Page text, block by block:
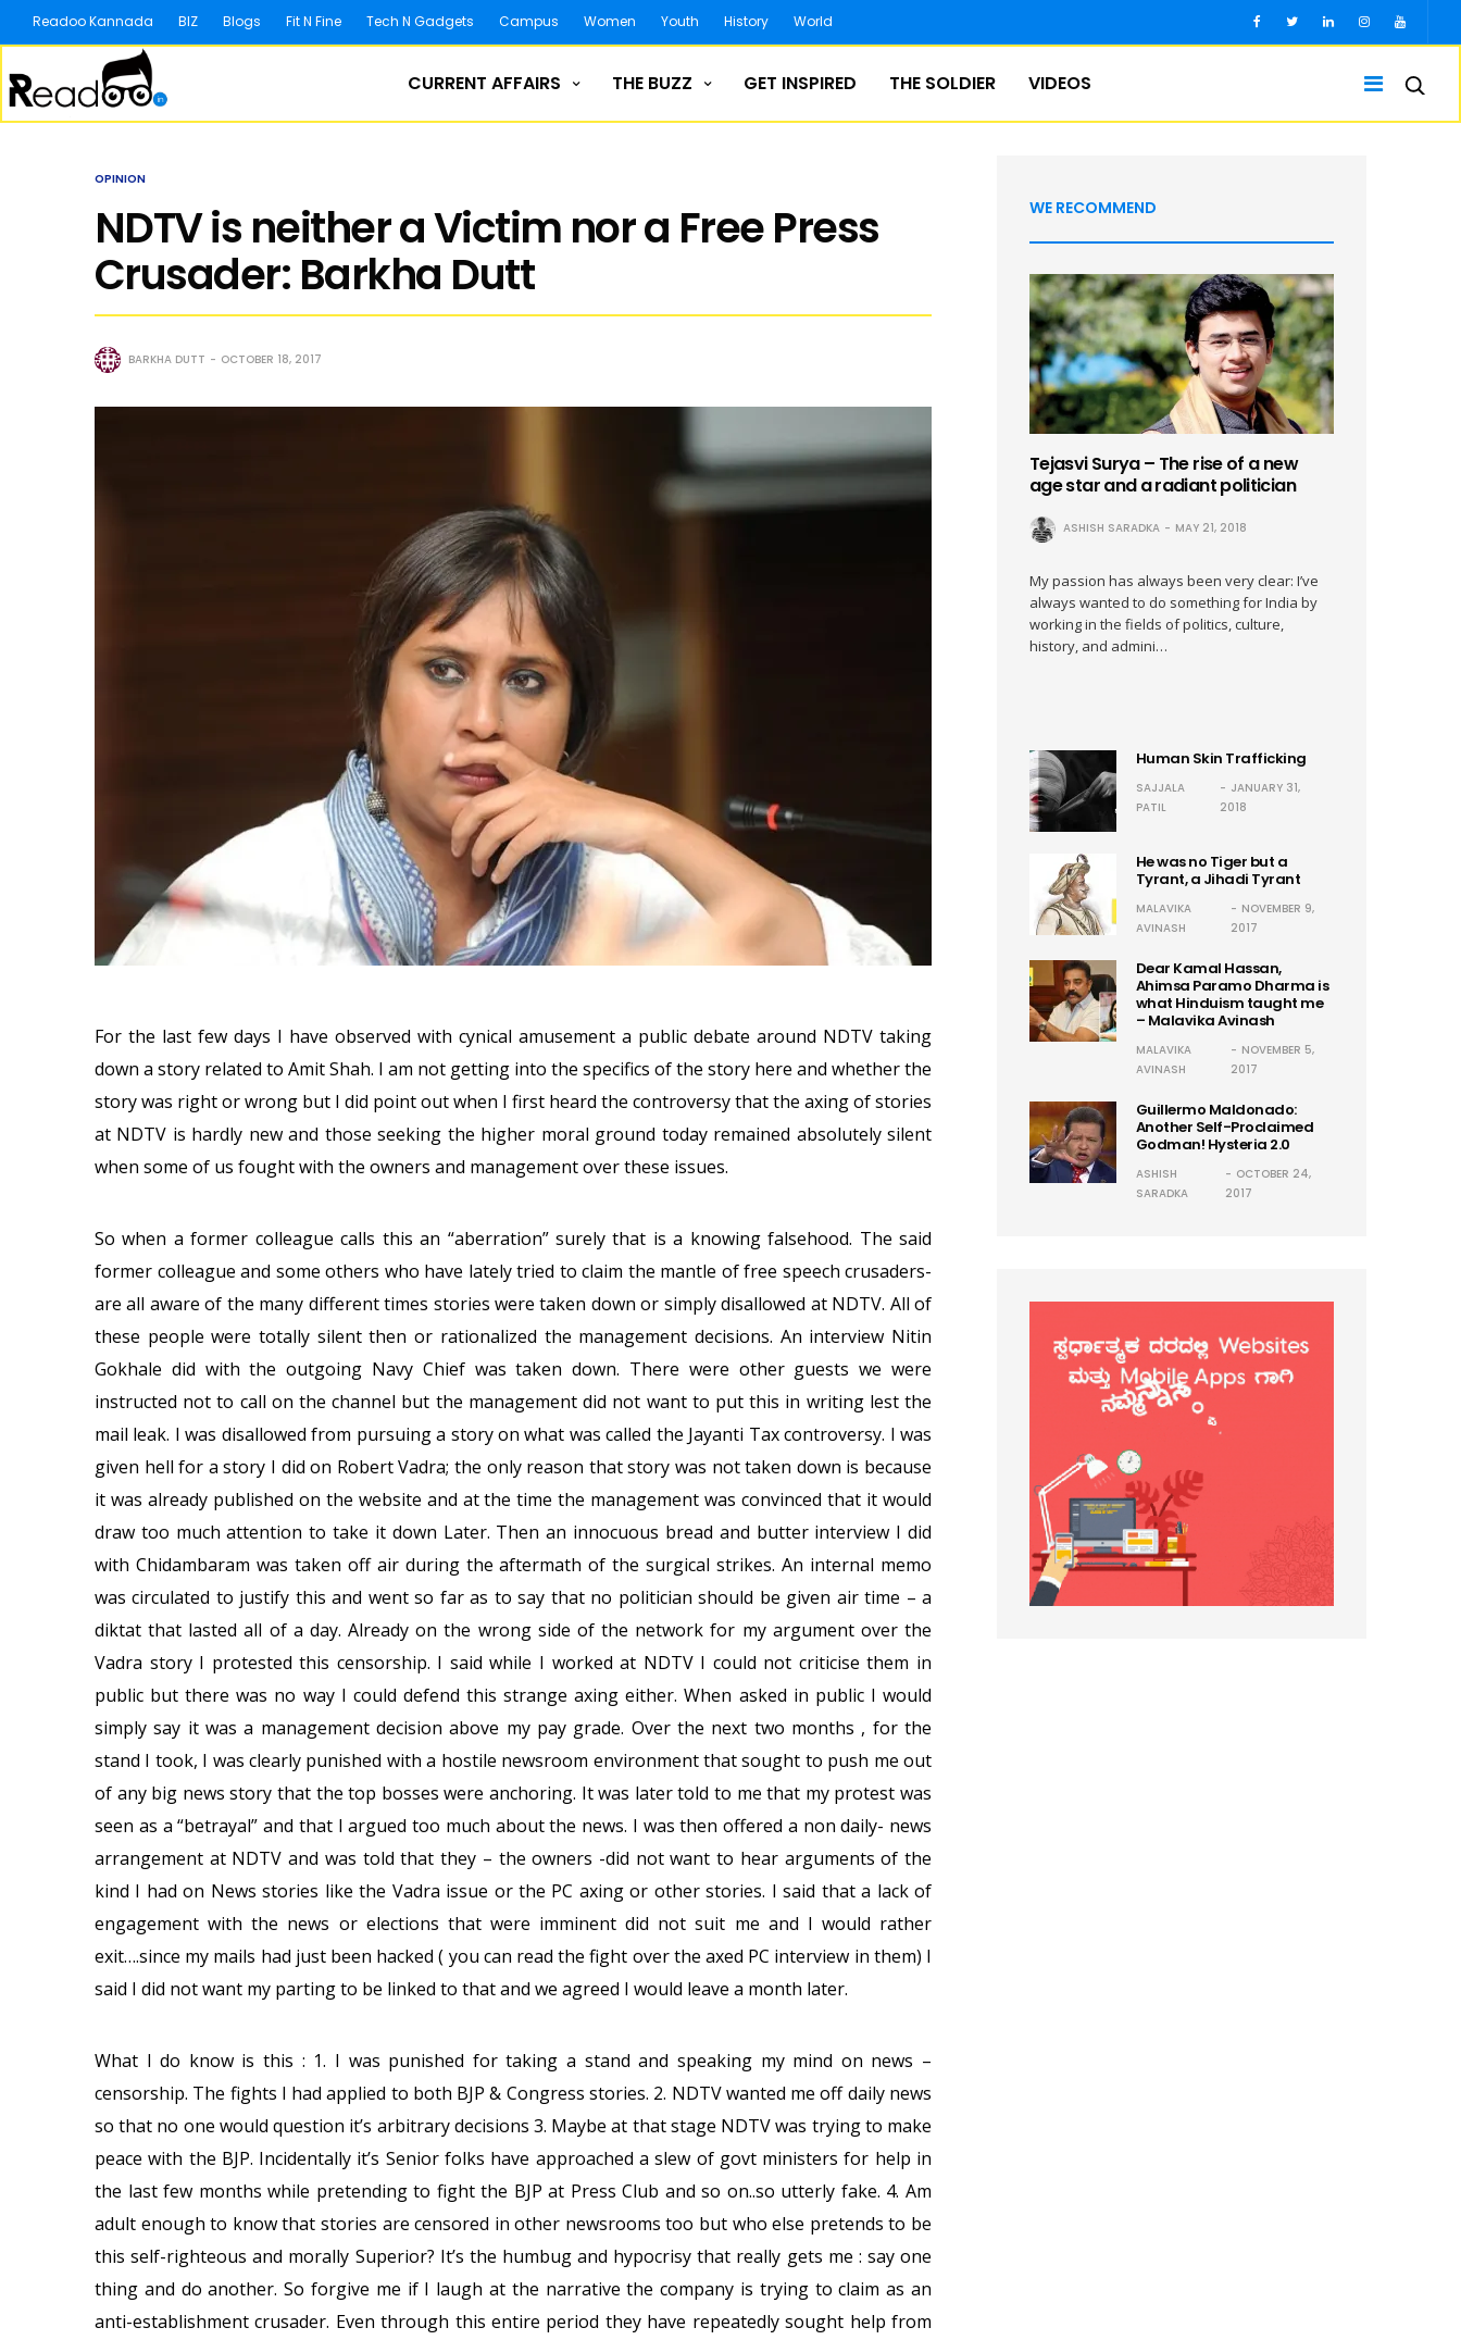
Readoo Kannada BIZ Blogs Fit N Fine Tech N Gadgets Campus Women Youth History World
CURRENT AFFAIRS THE BUZZ GET INSPIRED THE SOLDIER VIDEOS
OPINION
NDTV is neither a Victim nor a Free Press
Crusader: Barkha Dutt
BARKHA DUTT OCTOBER 18, 2017
For the last few days I have observed with cynical amusement a public debate around NDTV taking
down a story related to Amit Shah. I am not getting into the specifics of the story here and whether the
story was right or wrong but I did point out when I first heard the controversy that the axing of stories
at NDTV is hardly new and those seeking the higher moral ground today remained absolutely silent
when some of us fought with the owners and management over these issues.
So when a former colleague calls this an “aberration” surely that is a knowing falsehood. The said
former colleague and some others who have lately tried to claim the mantle of free speech crusaders-
are all aware of the many different times stories were taken down or simply disallowed at NDTV. All of
these people were totally silent then or rationalized the management decisions. An interview Nitin
Gokhale did with the outgoing Navy Chief was taken down. There were other guests we were
instructed not to call on the channel but the management did not want to put this in writing lest the
mail leak. I was disallowed from pursuing a story on what was called the Jayanti Tax controversy. I was
given hell for a story I did on Robert Vadra; the only reason that story was not taken down is because
it was already published on the website and at the time the management was convinced that it would
draw too much attention to take it down Later. Then an innocuous bread and butter interview I did
with Chidambaram was taken off air during the aftermath of the surgical strikes. An internal memo
was circulated to justify this and went so far as to say that no politician should be given air time – a
diktat that lasted all of a day. Already on the wrong side of the network for my argument over the
Vadra story I protested this censorship. I said while I worked at NDTV I could not criticise them in
public but there was no way I could defend this strange axing either. When asked in public I would
simply say it was a management decision above my pay grade. Over the next two months , for the
stand I took, I was clearly punished with a hostile newsroom environment that sought to push me out
of any big news story that the top bosses were anchoring. It was later told to me that my protest was
seen as a “betrayal” and that I argued too much about the news. I was then offered a non daily- news
arrangement at NDTV and was told that they – the owners -did not want to hear arguments of the
kind I had on News stories like the Vadra issue or the PC axing or other stories. I said that a lack of
engagement with the news or elections that were imminent did not suit me and I would rather
exit….since my mails had just been hacked ( you can read the fight over the axed PC interview in them) I
said I did not want my parting to be linked to that and we agreed I would leave a month later.
What I do know is this : 1. I was punished for taking a stand and speaking my mind on news –
censorship. The fights I had applied to both BJP & Congress stories. 2. NDTV wanted me off daily news
so that no one would question it’s arbitrary decisions 3. Maybe at that stage NDTV was trying to make
peace with the BJP. Incidentally it’s Senior folks have approached a slew of govt ministers for help in
the last few months while pretending to fight the BJP at Press Club and so on..so utterly fake. 4. Am
adult enough to know that stories are censored in other newsrooms too but who else pretends to be
this self-righteous and morally Superior? It’s the humbug and hypocrisy that really gets me : say one
thing and do another. So forgive me if I laugh at the narrative the company is trying to claim as an
anti-establishment crusader. Even through this entire period they have repeatedly sought help from
WE RECOMMEND
Tejasvi Surya – The rise of a new
age star and a radiant politician
ASHISH SARADKA MAY 21, 2018
My passion has always been very clear: I’ve
always wanted to do something for India by
working in the fields of politics, culture,
history, and admini…
Human Skin Trafficking
SAJJALA
PATIL
JANUARY 31,
2018
He was no Tiger but a
Tyrant, a Jihadi Tyrant
MALAVIKA
AVINASH
NOVEMBER 9,
2017
Dear Kamal Hassan,
Ahimsa Paramo Dharma is
what Hinduism taught me
– Malavika Avinash
MALAVIKA
AVINASH
NOVEMBER 5,
2017
Guillermo Maldonado:
Another Self-Proclaimed
Godman! Hysteria 2.0
ASHISH
SARADKA
OCTOBER 24,
2017